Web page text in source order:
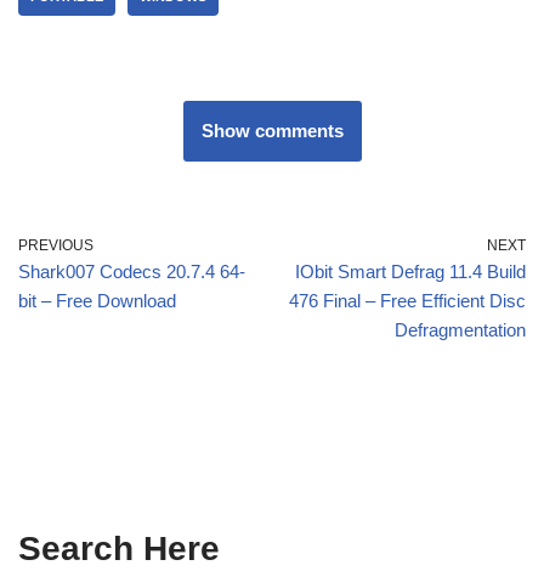
Show comments
PREVIOUS
Shark007 Codecs 20.7.4 64-
bit – Free Download
NEXT
IObit Smart Defrag 11.4 Build
476 Final – Free Efficient Disc
Defragmentation
Search Here